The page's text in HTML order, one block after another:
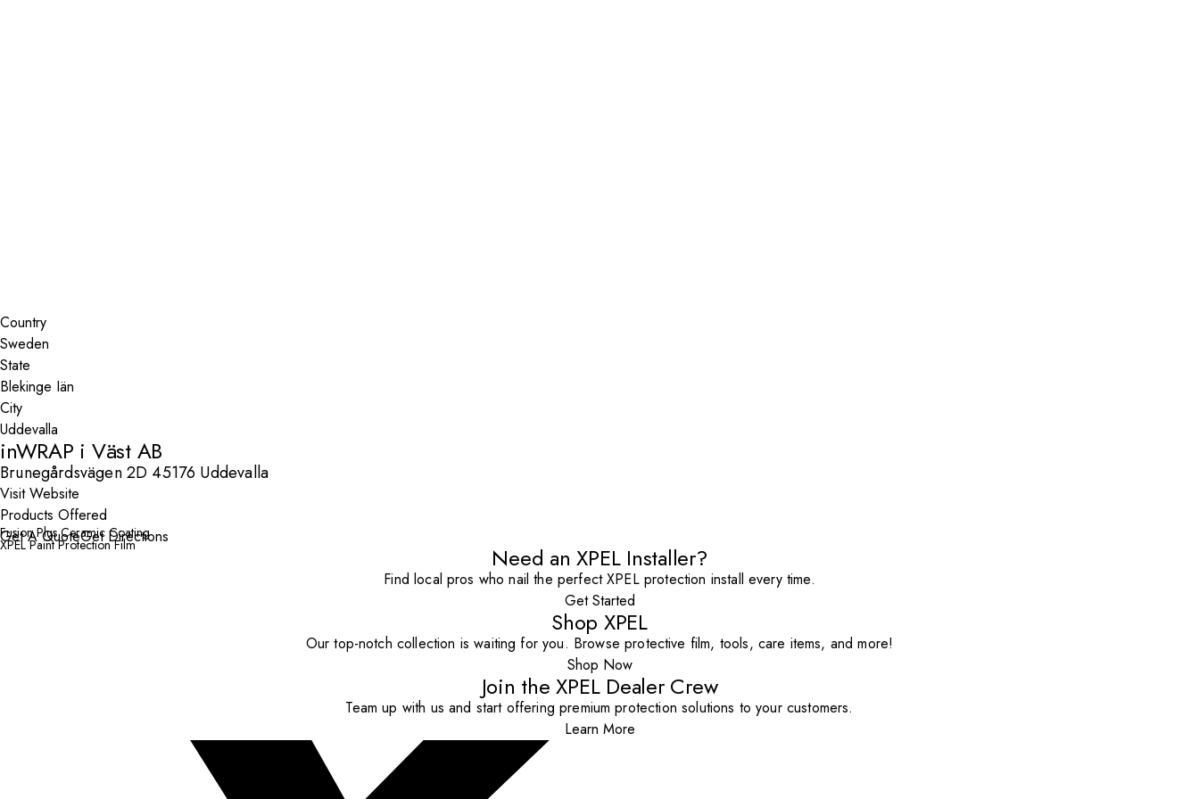
Country
State
City
inWRAP i Väst AB
Brunegårdsvägen 2D 45176 Uddevalla
Visit Website
Products Offered
Fusion Plus Ceramic Coating
XPEL Paint Protection Film
Get A QuoteGet Directions
Need an XPEL Installer?
Find local pros who nail the perfect XPEL protection install every time.
Get Started
Shop XPEL
Our top-notch collection is waiting for you. Browse protective film, tools, care items, and more!
Shop Now
Join the XPEL Dealer Crew
Team up with us and start offering premium protection solutions to your customers.
Learn More